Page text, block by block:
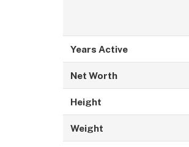
Years Active
Net Worth
Height
Weight